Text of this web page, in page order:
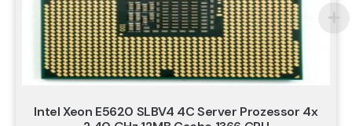
Intel Xeon E5620 SLBV4 4C Server Prozessor 4x